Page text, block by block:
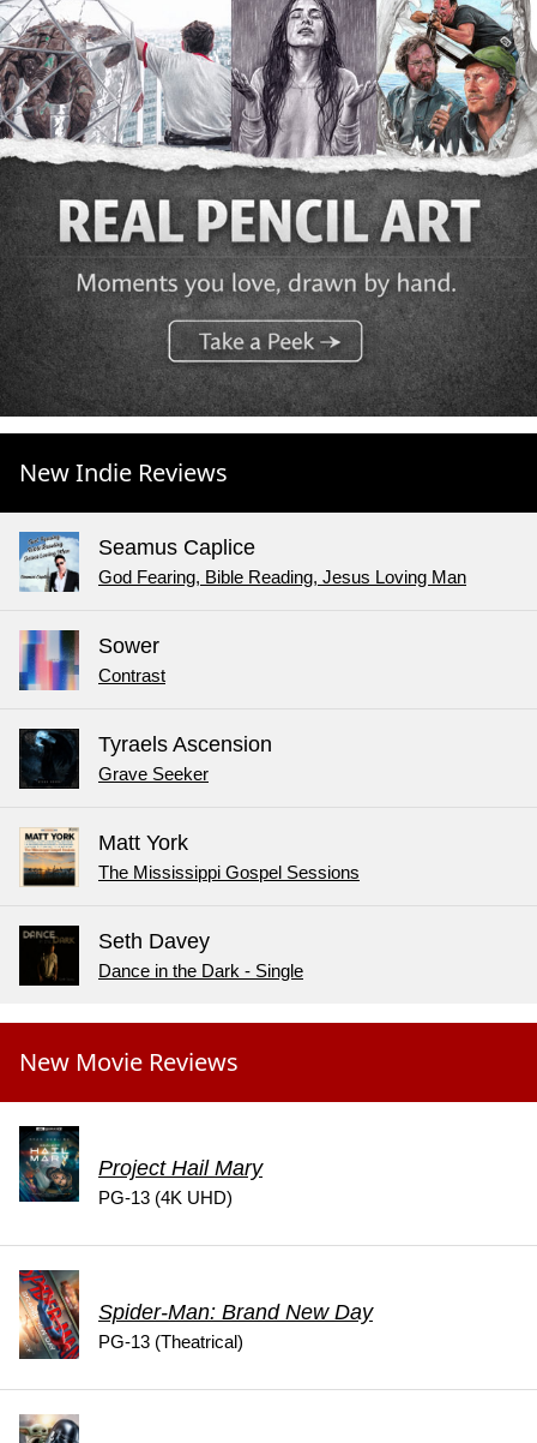
New Indie Reviews
Seamus Caplice
God Fearing, Bible Reading, Jesus Loving Man
Sower
Contrast
Tyraels Ascension
Grave Seeker
Matt York
The Mississippi Gospel Sessions
Seth Davey
Dance in the Dark - Single
New Movie Reviews
Project Hail Mary
PG-13 (4K UHD)
Spider-Man: Brand New Day
PG-13 (Theatrical)